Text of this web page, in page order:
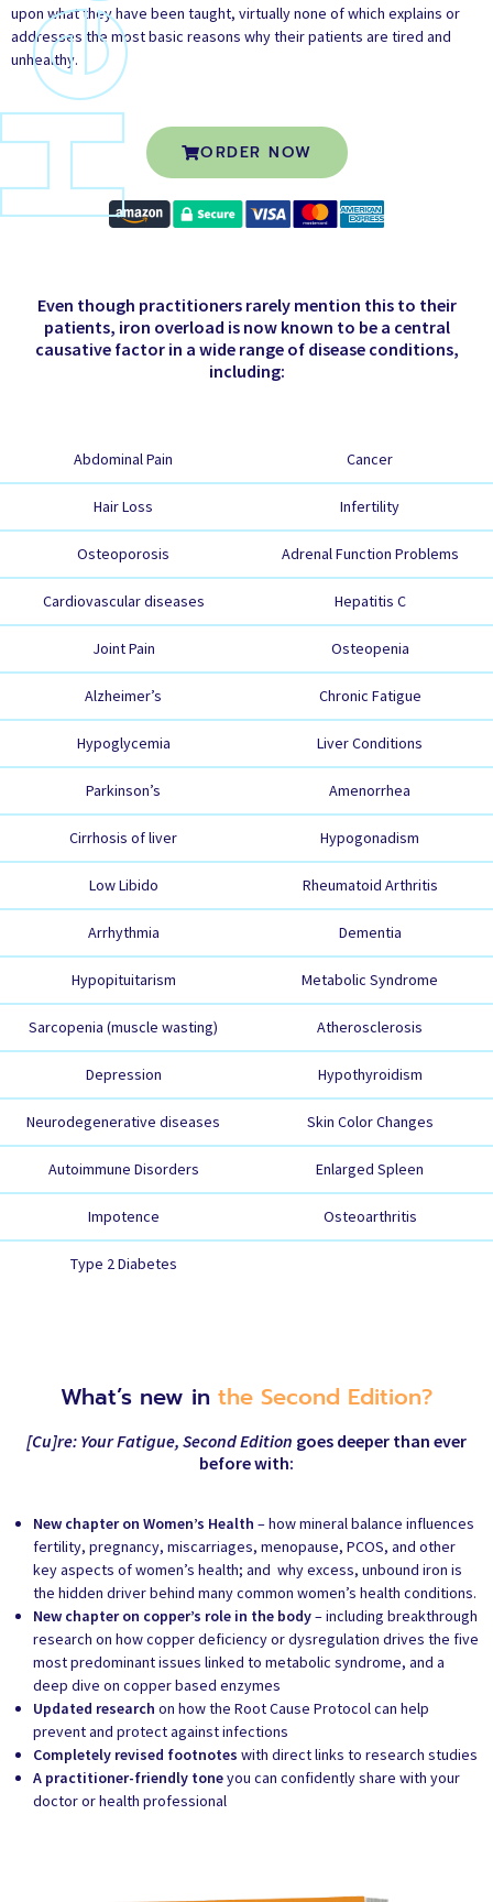
upon what they have been taught, virtually none of which explains or
addresses the most basic reasons why their patients are tired and
unhealthy.
ORDER NOW
Even though practitioners rarely mention this to their
patients, iron overload is now known to be a central
causative factor in a wide range of disease conditions,
including:
Abdominal Pain Cancer
Hair Loss Infertility
Osteoporosis Adrenal Function Problems
Cardiovascular diseases Hepatitis C
Joint Pain Osteopenia
Alzheimer’s Chronic Fatigue
Hypoglycemia Liver Conditions
Parkinson’s Amenorrhea
Cirrhosis of liver Hypogonadism
Low Libido Rheumatoid Arthritis
Arrhythmia Dementia
Hypopituitarism Metabolic Syndrome
Sarcopenia (muscle wasting) Atherosclerosis
Depression Hypothyroidism
Neurodegenerative diseases Skin Color Changes
Autoimmune Disorders Enlarged Spleen
Impotence Osteoarthritis
Type 2 Diabetes
What’s new in the Second Edition?
[Cu]re: Your Fatigue, Second Edition goes deeper than ever
before with:
New chapter on Women’s Health – how mineral balance influences
fertility, pregnancy, miscarriages, menopause, PCOS, and other
key aspects of women’s health; and why excess, unbound iron is
the hidden driver behind many common women’s health conditions.
New chapter on copper’s role in the body– including breakthrough
research on how copper deficiency or dysregulation drives the five
most predominant issues linked to metabolic syndrome, and a
deep dive on copper based enzymes
Updated research on how the Root Cause Protocol can help
prevent and protect against infections
Completely revised footnotes with direct links to research studies
A practitioner-friendly toneyou can confidently share with your
doctor or health professional